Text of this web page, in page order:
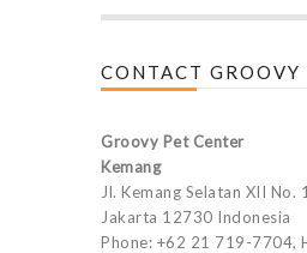
CONTACT GROOVY
Groovy Pet Center
Kemang
Jl. Kemang Selatan XII No.
Jakarta 12730 Indonesia
Phone: +62 21 719-7704,